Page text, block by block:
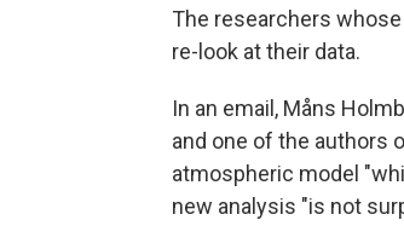
The researchers
re-look at their data.
In an email, Måns
and one of the authors
atmospheric model
new analysis "is not